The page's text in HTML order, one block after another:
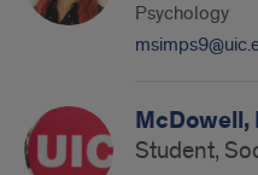
Psychology
McDowell,
Student,